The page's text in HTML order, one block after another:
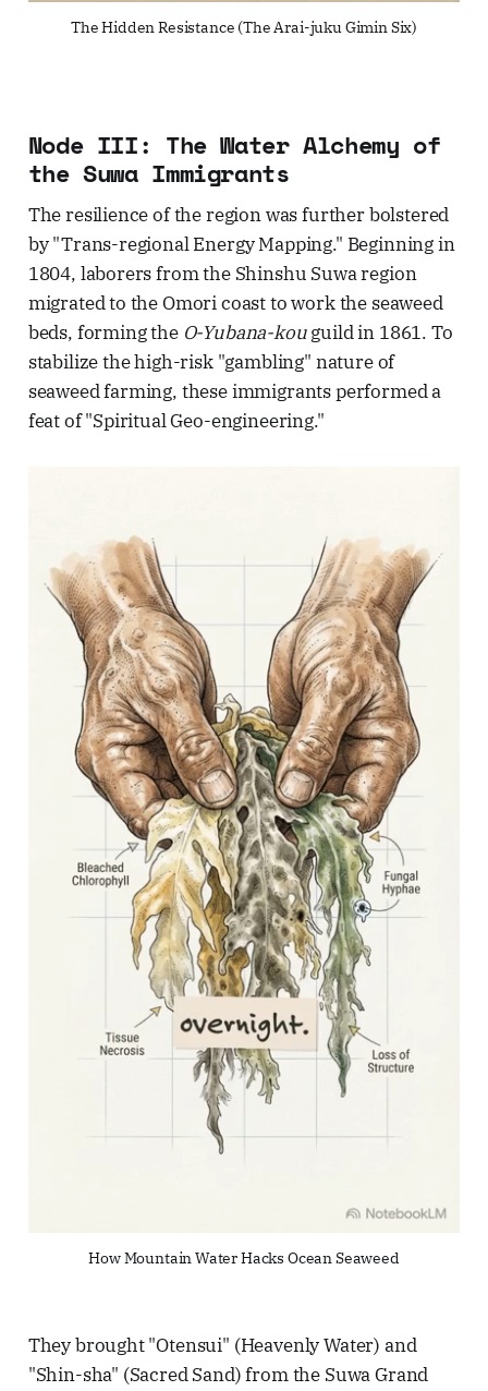
The Hidden Resistance (The Arai-juku Gimin Six)
Node III: The Water Alchemy of
the Suwa Immigrants
The resilience of the region was further bolstered
by "Trans-regional Energy Mapping." Beginning in
1804, laborers from the Shinshu Suwa region
migrated to the Omori coast to work the seaweed
beds, forming the O-Yubana-kouguild in 1861. To
stabilize the high-risk "gambling" nature of
seaweed farming, these immigrants performed a
feat of "Spiritual Geo-engineering."
How Mountain Water Hacks Ocean Seaweed
They brought "Otensui" (Heavenly Water) and
"Shin-sha" (Sacred Sand) from the Suwa Grand